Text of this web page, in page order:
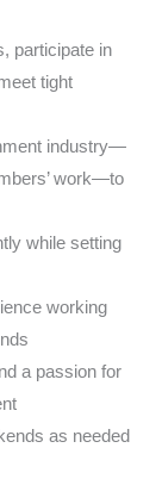
participate in
tight
industry—
work—to
while setting
working
a passion for
as needed